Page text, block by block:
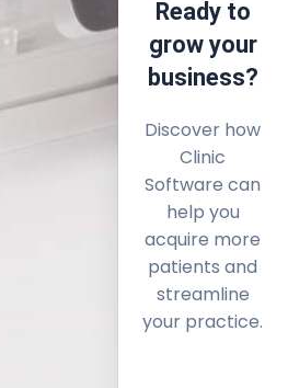
Ready to
grow your
business?
Discover how
Clinic
Software can
help you
acquire more
patients and
streamline
your practice.